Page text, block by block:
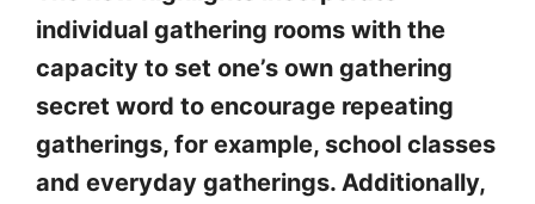
individual gathering rooms with the
capacity to set one’s own gathering
secret word to encourage repeating
gatherings, for example, school classes
and everyday gatherings. Additionally,